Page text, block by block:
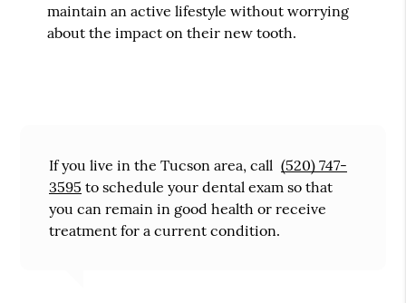
maintain an active lifestyle without worrying
about the impact on their new tooth.
If you live in the Tucson area, call (520) 747-
3595 to schedule your dental exam so that
you can remain in good health or receive
treatment for a current condition.